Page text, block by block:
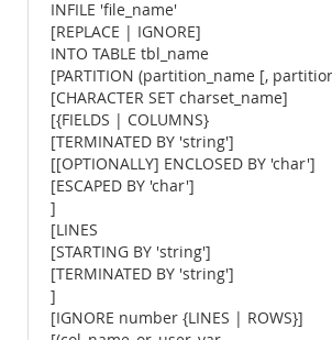
INFILE 'file_name'
[REPLACE | IGNORE]
INTO TABLE tbl_name
[PARTITION (partition_name [,
[CHARACTER SET charset_name]
[{FIELDS | COLUMNS}
[TERMINATED BY 'string']
[[OPTIONALLY] ENCLOSED BY 'char']
[ESCAPED BY 'char']
]
[LINES
[STARTING BY 'string']
[TERMINATED BY 'string']
]
[IGNORE number {LINES | ROWS}]